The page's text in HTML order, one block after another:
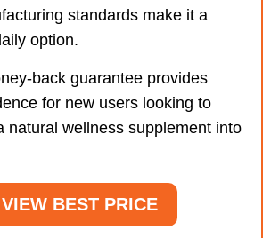
standards make it a
option.
back guarantee provides
for new users looking to
natural wellness supplement into
VIEW BEST PRICE